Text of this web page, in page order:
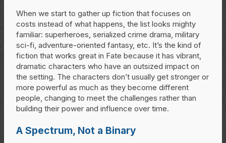
When we start to gather up fiction that focuses on
costs instead of what happens, the list looks mighty
familiar: superheroes, serialized crime drama, military
sci-fi, adventure-oriented fantasy, etc. It’s the kind of
fiction that works great in Fate because it has vibrant,
dramatic characters who have an outsized impact on
the setting. The characters don’t usually get stronger or
more powerful as much as they become different
people, changing to meet the challenges rather than
building their power and influence over time.
A Spectrum, Not a Binary